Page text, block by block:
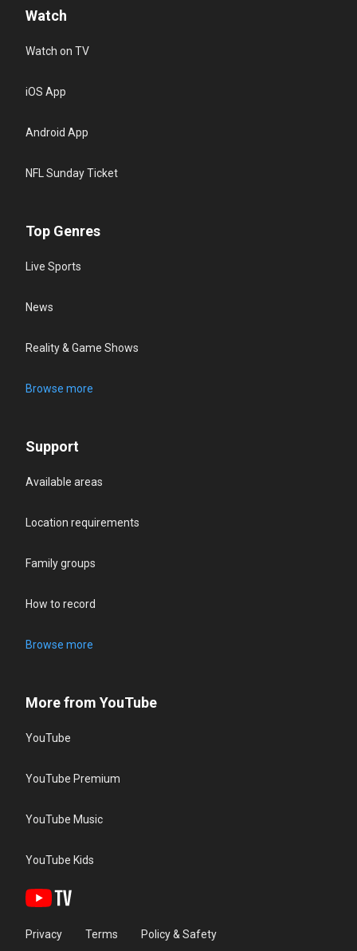
Watch
Watch on TV
iOS App
Android App
NFL Sunday Ticket
Top Genres
Live Sports
News
Reality & Game Shows
Browse more
Support
Available areas
Location requirements
Family groups
How to record
Browse more
More from YouTube
YouTube
YouTube Premium
YouTube Music
YouTube Kids
Privacy Terms Policy & Safety